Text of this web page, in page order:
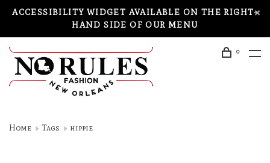
ACCESSIBILITY WIDGET AVAILABLE ON THE RIGHT-
HAND SIDE OF OUR MENU
0
Home Tags hippie